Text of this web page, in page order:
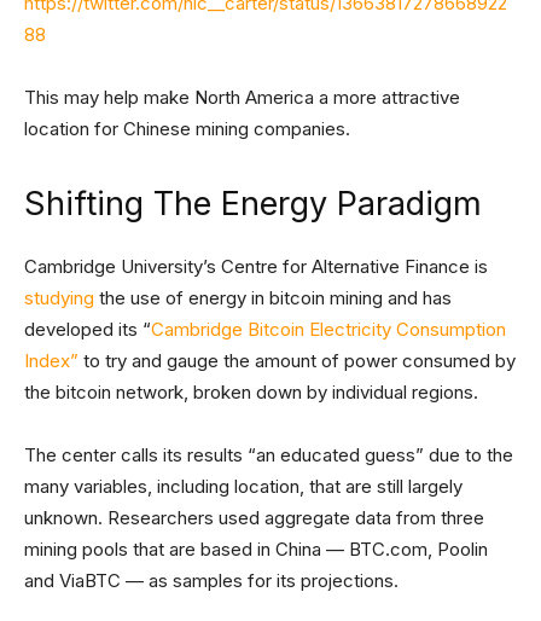
88
This may help make North America a more attractive
location for Chinese mining companies.
Shifting The Energy Paradigm
Cambridge University’s Centre for Alternative Finance is
studying the use of energy in bitcoin mining and has
developed its “Cambridge Bitcoin Electricity Consumption
Index” to try and gauge the amount of power consumed by
the bitcoin network, broken down by individual regions.
The center calls its results “an educated guess” due to the
many variables, including location, that are still largely
unknown. Researchers used aggregate data from three
mining pools that are based in China — BTC.com, Poolin
and ViaBTC — as samples for its projections.